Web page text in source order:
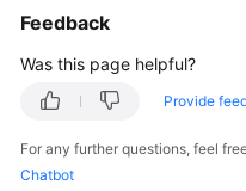
Feedback
Was this page helpful?
Provide
For any further questions, feel
Chatbot